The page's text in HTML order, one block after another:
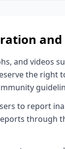
and videos
the right
to report
through